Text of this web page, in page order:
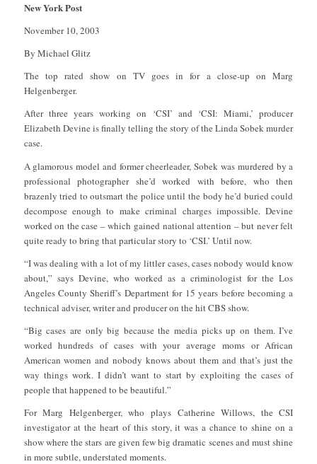
New York Post
November 10, 2003
By Michael Glitz
The top rated show on TV goes in for a close-up on Marg
Helgenberger.
After three years working on ‘CSI’ and ‘CSI: Miami,’ producer
Elizabeth Devine is finally telling the story of the Linda Sobek murder
case.
A glamorous model and former cheerleader, Sobek was murdered by a
professional photographer she’d worked with before, who then
brazenly tried to outsmart the police until the body he’d buried could
decompose enough to make criminal charges impossible. Devine
worked on the case – which gained national attention – but never felt
quite ready to bring that particular story to ‘CSI.’ Until now.
“I was dealing with a lot of my littler cases, cases nobody would know
about,” says Devine, who worked as a criminologist for the Los
Angeles County Sheriff’s Department for 15 years before becoming a
technical adviser, writer and producer on the hit CBS show.
“Big cases are only big because the media picks up on them. I’ve
worked hundreds of cases with your average moms or African
American women and nobody knows about them and that’s just the
way things work. I didn’t want to start by exploiting the cases of
people that happened to be beautiful.”
For Marg Helgenberger, who plays Catherine Willows, the CSI
investigator at the heart of this story, it was a chance to shine on a
show where the stars are given few big dramatic scenes and must shine
in more subtle, understated moments.